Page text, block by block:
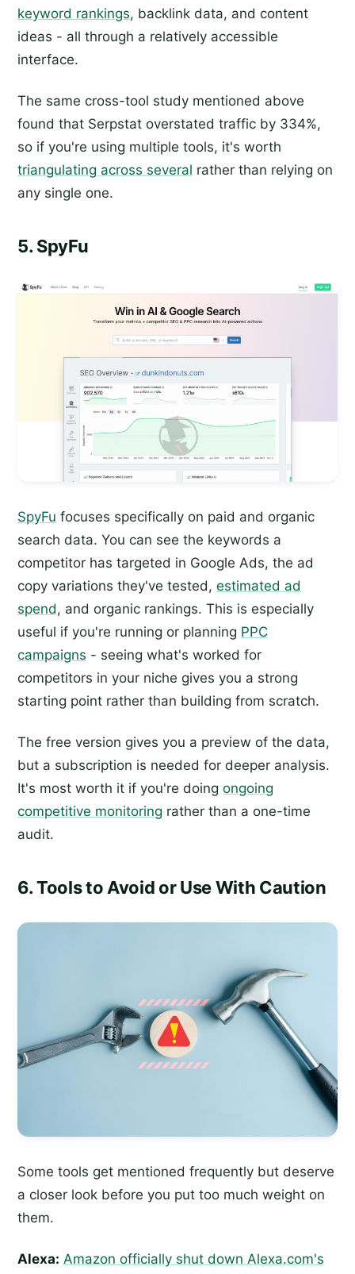
keyword rankings, backlink data, and content
ideas - all through a relatively accessible
interface.
The same cross-tool study mentioned above
found that Serpstat overstated traffic by 334%,
so if you're using multiple tools, it's worth
triangulating across several rather than relying on
any single one.
5. SpyFu
SpyFu focuses specifically on paid and organic
search data. You can see the keywords a
competitor has targeted in Google Ads, the ad
copy variations they've tested, estimated ad
spend, and organic rankings. This is especially
useful if you're running or planning PPC
campaigns - seeing what's worked for
competitors in your niche gives you a strong
starting point rather than building from scratch.
The free version gives you a preview of the data,
but a subscription is needed for deeper analysis.
It's most worth it if you're doing ongoing
competitive monitoring rather than a one-time
audit.
6. Tools to Avoid or Use With Caution
Some tools get mentioned frequently but deserve
a closer look before you put too much weight on
them.
Alexa: Amazon officially shut down Alexa.com's